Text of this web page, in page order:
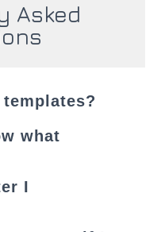
Asked
what
I